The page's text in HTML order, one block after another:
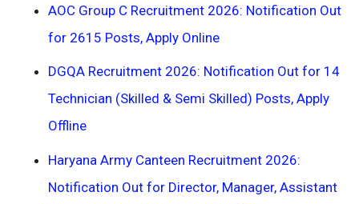
AOC Group C Recruitment 2026: Notification Out
for 2615 Posts, Apply Online
DGQA Recruitment 2026: Notification Out for 14
Technician (Skilled & Semi Skilled) Posts, Apply
Offline
Haryana Army Canteen Recruitment 2026:
Notification Out for Director, Manager, Assistant